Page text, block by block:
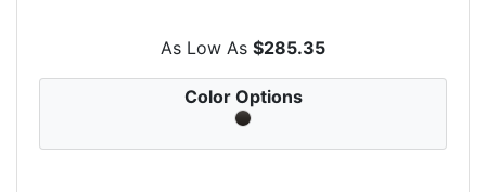
As Low As $285.35
Color Options